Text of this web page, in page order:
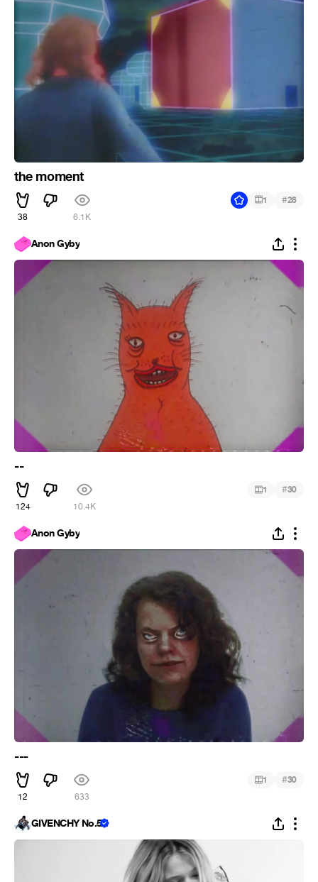
the moment
38 6.1K
1 #28
Anon Gyby
--
124 10.4K
1 #30
Anon Gyby
---
12 633
1 #30
GIVENCHY No.5